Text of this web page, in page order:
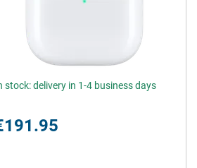
stock: delivery in 1-4 business days